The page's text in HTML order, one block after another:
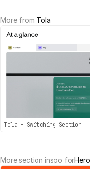
More from Tola
Tola - Switching Section
More section inspo forHero